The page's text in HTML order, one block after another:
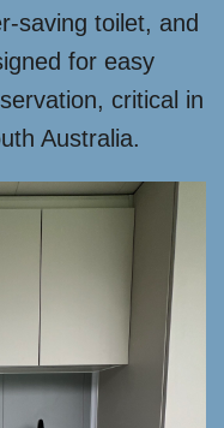
saving toilet, and
for easy
critical in
Australia.